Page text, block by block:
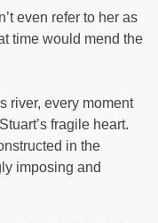
even refer to her as
time would mend the
river, every moment
fragile heart.
in the
imposing and